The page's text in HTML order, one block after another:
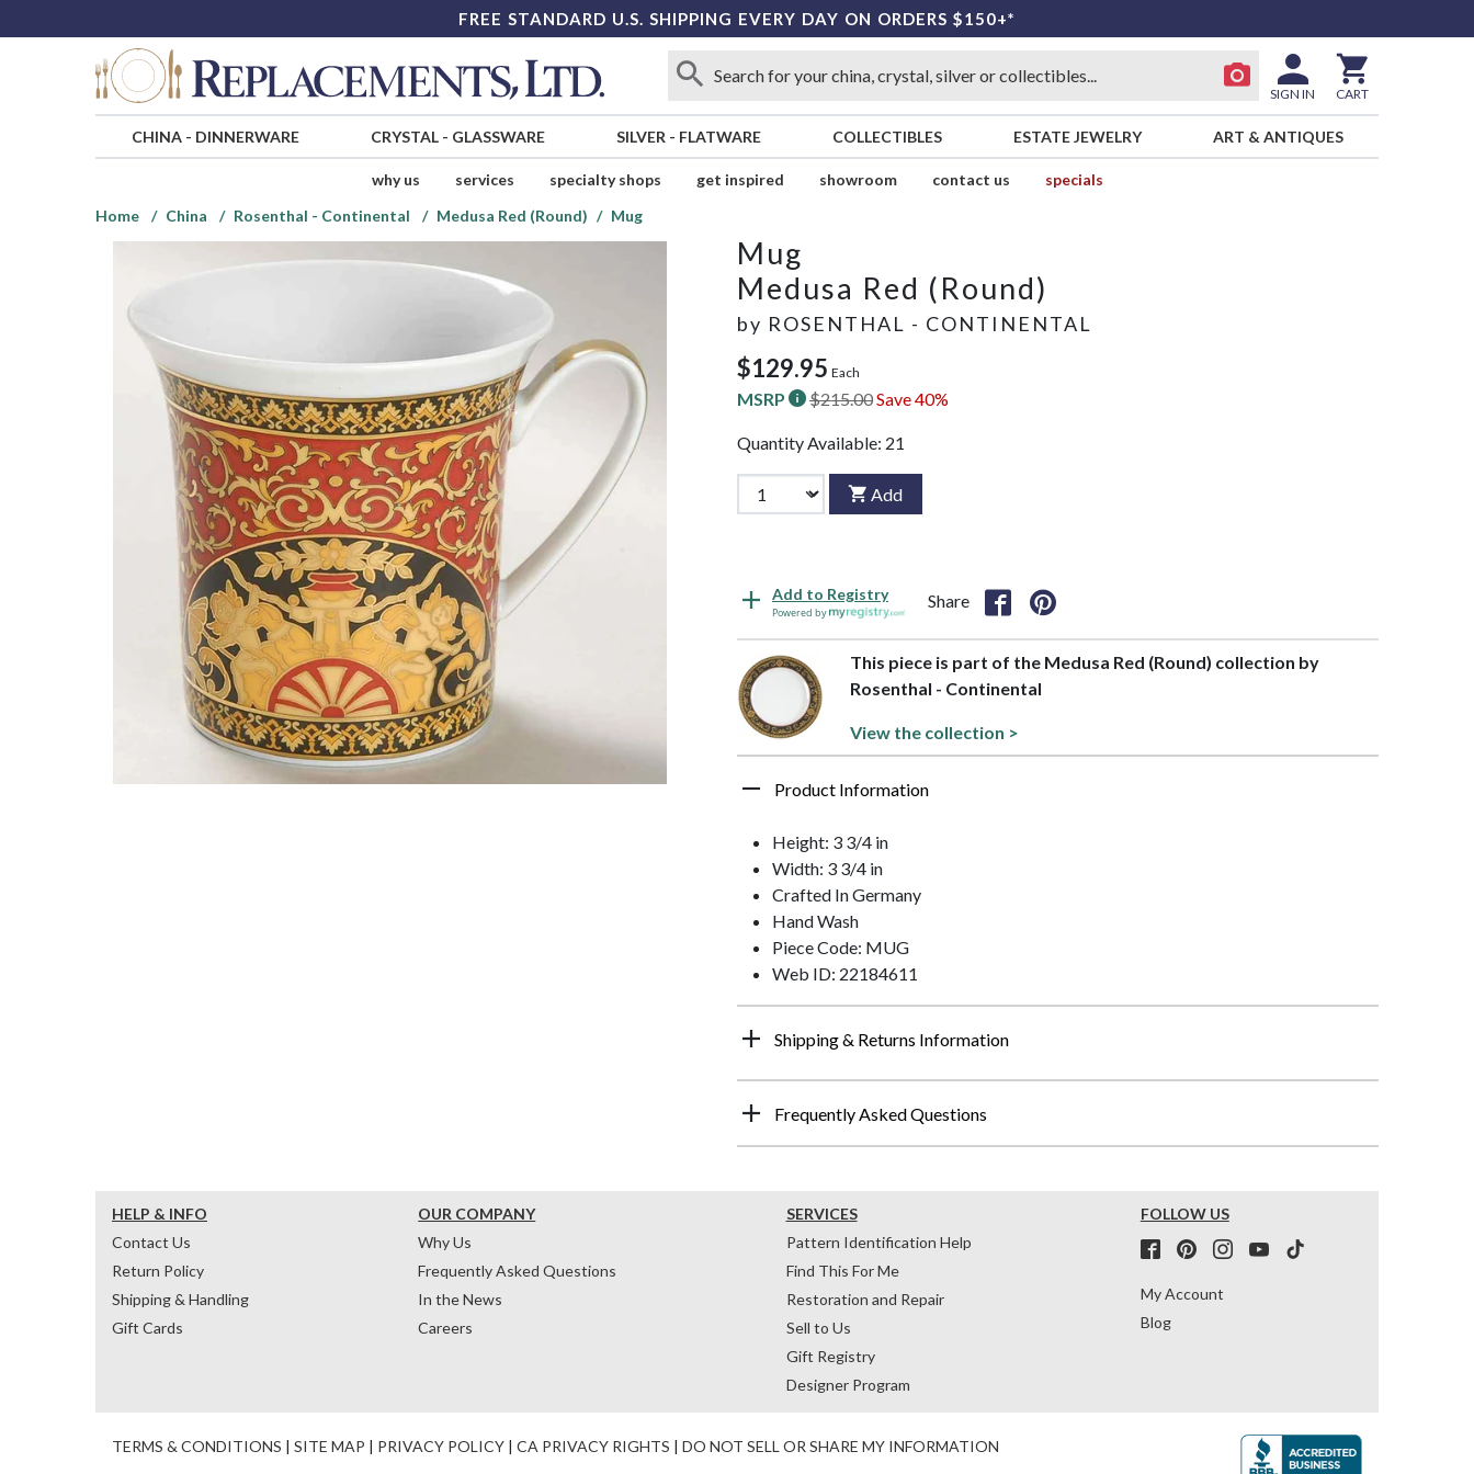
FREE STANDARD U.S. SHIPPING EVERY DAY ON ORDERS $150+*
SIGN IN CART
CHINA- DINNERWARE CRYSTAL- GLASSWARE SILVER - FLATWARE COLLECTIBLES ESTATE JEWELRY ART & ANTIQUES
why us services specialty shops get inspired showroom contact us
specials
Home
China Rosenthal - Continental Medusa Red (Round) Mug
Mug
Medusa Red (Round)
by ROSENTHAL - CONTINENTAL
$129.95 Each
MSRP $215.00Save 40%
Quantity Available: 21
Add
Add to Registry
Powered by
Share
This piece is part of the Medusa Red (Round) collection by
Rosenthal - Continental
View the collection >
Product Information
Height: 3 3/4 in
Width: 3 3/4 in
Crafted In Germany
Hand Wash
Piece Code: MUG
Web ID: 22184611
Shipping & Returns Information
Frequently Asked Questions
HELP & INFO
Contact Us
Return Policy
Shipping & Handling
Gift Cards
OUR COMPANY
Why Us
Frequently Asked Questions
In the News
Careers
SERVICES
Pattern Identification Help
Find This For Me
Restoration and Repair
Sell to Us
Gift Registry
Designer Program
FOLLOW US
My Account
Blog
TERMS & CONDITIONS | SITE MAP | PRIVACY POLICY | CA PRIVACY RIGHTS | DO NOT SELL OR SHARE MY INFORMATION